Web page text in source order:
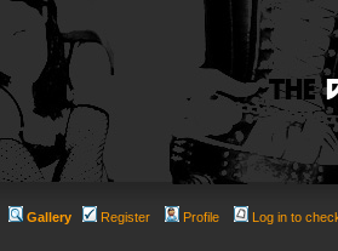
Gallery Register Profile Log in to